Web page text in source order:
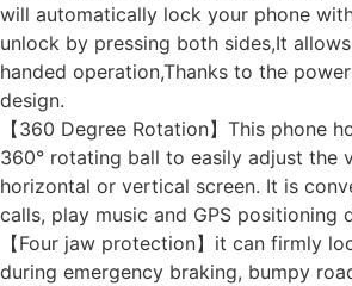
will automatically lock your phone
unlock by pressing both sides,It
handed operation,Thanks to the
design.
【360 Degree Rotation】This phone
360° rotating ball to easily adjust the
horizontal or vertical screen. It is
calls, play music and GPS positioning
【Four jaw protection】it can firmly
during emergency braking, bumpy